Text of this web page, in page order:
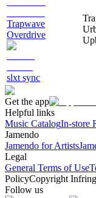
Trapwave
Overdrive
slxt sync
Get the app
Helpful links
Music CatalogIn-store
Jamendo
Jamendo for Artists
Legal
General Terms of Use
PolicyCopyright
Follow us